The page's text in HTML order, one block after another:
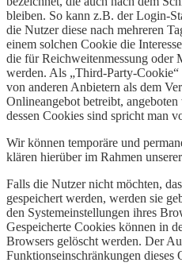
bleiben. So kann z.B. der Login-
die Nutzer diese nach mehreren
einem solchen Cookie die
die für Reichweitenmessung oder
werden. Als „Third-Party-
von anderen Anbietern als dem
Onlineangebot betreibt,
dessen Cookies sind spricht man
Wir können temporäre und
klären hierüber im Rahmen
Falls die Nutzer nicht möchten,
gespeichert werden, werden sie
den Systemeinstellungen ihres
Gespeicherte Cookies können in
Browsers gelöscht werden. Der
Funktionseinschränkungen dieses